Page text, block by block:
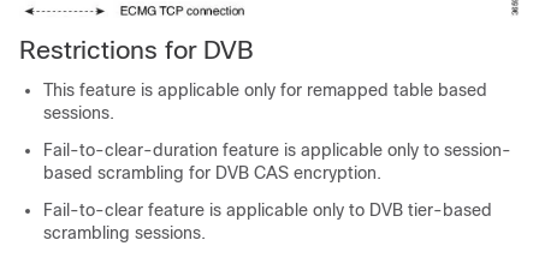
Restrictions for DVB
This feature is applicable only for remapped table based
sessions.
Fail-to-clear-duration feature is applicable only to session-
based scrambling for DVB CAS encryption.
Fail-to-clear feature is applicable only to DVB tier-based
scrambling sessions.